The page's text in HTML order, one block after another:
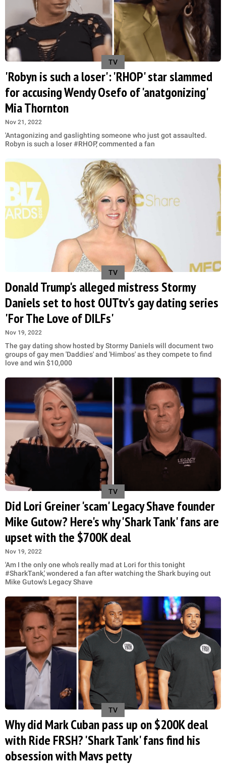
TV
'Robyn is such a loser': 'RHOP' star slammed
for accusing Wendy Osefo of 'anatgonizing'
Mia Thornton
Nov 21, 2022
'Antagonizing and gaslighting someone who just got assaulted.
Robyn is such a loser #RHOP,' commented a fan
TV
Donald Trump's alleged mistress Stormy
Daniels set to host OUTtv's gay dating series
'For The Love of DILFs'
Nov 19, 2022
The gay dating show hosted by Stormy Daniels will document two
groups of gay men 'Daddies' and 'Himbos' as they compete to find
love and win $10,000
TV
Did Lori Greiner 'scam' Legacy Shave founder
Mike Gutow? Here's why 'Shark Tank' fans are
upset with the $700K deal
Nov 19, 2022
'Am I the only one who’s really mad at Lori for this tonight
#SharkTank,' wondered a fan after watching the Shark buying out
Mike Gutow's Legacy Shave
TV
Why did Mark Cuban pass up on $200K deal
with Ride FRSH? 'Shark Tank' fans find his
obsession with Mavs petty